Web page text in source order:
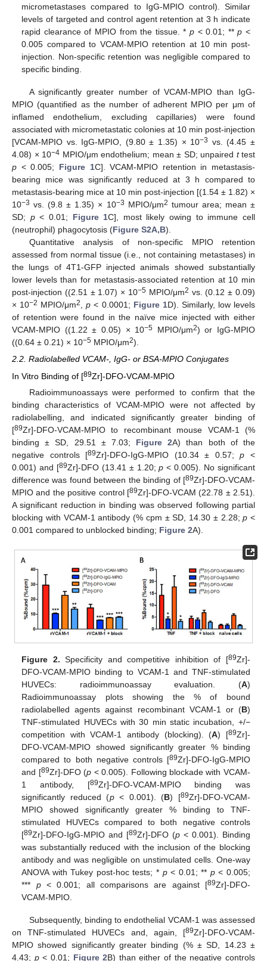
micrometastases compared to IgG-MPIO control). Similar
levels of targeted and control agent retention at 3 h indicate
rapid clearance of MPIO from the tissue. * p< 0.01; **p <
0.005 compared to VCAM-MPIO retention at 10 min post-
injection. Non-specific retention was negligible compared to
specific binding.
A significantly greater number of VCAM-MPIO than IgG-
MPIO (quantified as the number of adherent MPIO per μm of
inflamed endothelium, excluding capillaries) were found
associated with micrometastatic colonies at 10 min post-injection
[VCAM-MPIO vs. IgG-MPIO, (9.80 ± 1.35) × 10−3 vs. (4.45 ±
4.08) × 10−4 MPIO/μm endothelium; mean ± SD; unpaired ttest
p < 0.005; Figure 1C]. VCAM-MPIO retention in metastasis-
bearing mice was significantly reduced at 3 h compared to
metastasis-bearing mice at 10 min post-injection [(1.54 ± 1.82) ×
10−3 vs. (9.8 ± 1.35) × 10−3 MPIO/μm2 tumour area; mean ±
SD; p< 0.01; Figure 1C], most likely owing to immune cell
(neutrophil) phagocytosis (Figure S2A,B).
Quantitative analysis of non-specific MPIO retention
assessed from normal tissue (i.e., not containing metastases) in
the lungs of 4T1-GFP injected animals showed substantially
lower levels than for metastasis-associated retention at 10 min
post-injection ((2.51 ± 1.07) × 10−5 MPIO/μm2 vs. (0.12 ± 0.09)
× 10−2 MPIO/μm2,p < 0.0001; Figure 1D). Similarly, low levels
of retention were found in the naïve mice injected with either
VCAM-MPIO ((1.22 ± 0.05) × 10−5 MPIO/μm2) or IgG-MPIO
((0.64 ± 0.21) × 10−5 MPIO/μm2).
2.2. Radiolabelled VCAM-, IgG- or BSA-MPIO Conjugates
In Vitro Binding of [89Zr]-DFO-VCAM-MPIO
Radioimmunoassays were performed to confirm that the
binding characteristics of VCAM-MPIO were not affected by
radiolabelling, and indicated significantly greater binding of
[89Zr]-DFO-VCAM-MPIO to recombinant mouse VCAM-1 (%
binding ± SD, 29.51 ± 7.03; Figure 2A) than both of the
negative controls [89Zr]-DFO-IgG-MPIO (10.34 ± 0.57;p <
0.001) and [89Zr]-DFO (13.41 ± 1.20;p < 0.005). No significant
difference was found between the binding of [89Zr]-DFO-VCAM-
MPIO and the positive control [89Zr]-DFO-VCAM (22.78 ± 2.51).
A significant reduction in binding was observed following partial
blocking with VCAM-1 antibody (% cpm ± SD, 14.30 ± 2.28;p <
0.001 compared to unblocked binding; Figure 2A).
Figure 2. Specificity and competitive inhibition of [89Zr]-
DFO-VCAM-MPIO binding to VCAM-1 and TNF-stimulated
HUVECs: radioimmunoassay evaluation. (A)
Radioimmunoassay plots showing the % of bound
radiolabelled agents against recombinant VCAM-1 or (B)
TNF-stimulated HUVECs with 30 min static incubation, +/−
competition with VCAM-1 antibody (blocking). (A) [89Zr]-
DFO-VCAM-MPIO showed significantly greater % binding
compared to both negative controls [89Zr]-DFO-IgG-MPIO
and [89Zr]-DFO (p < 0.005). Following blockade with VCAM-
1 antibody, [89Zr]-DFO-VCAM-MPIO binding was
significantly reduced (p< 0.001). (B) [89Zr]-DFO-VCAM-
MPIO showed significantly greater % binding to TNF-
stimulated HUVECs compared to both negative controls
[89Zr]-DFO-IgG-MPIO and [89Zr]-DFO (p < 0.001). Binding
was substantially reduced with the inclusion of the blocking
antibody and was negligible on unstimulated cells. One-way
ANOVA with Tukey post-hoc tests; * p< 0.01; ** p< 0.005;
*** p< 0.001; all comparisons are against [89Zr]-DFO-
VCAM-MPIO.
Subsequently, binding to endothelial VCAM-1 was assessed
on TNF-stimulated HUVECs and, again, [89Zr]-DFO-VCAM-
MPIO showed significantly greater binding (% ± SD, 14.23 ±
4.43; p< 0.01; Figure 2B) than either of the negative controls